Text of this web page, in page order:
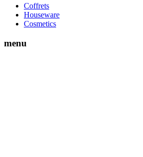
Coffrets
Houseware
Cosmetics
menu